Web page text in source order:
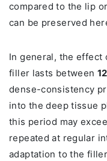
compared to the lip
can be preserved
In general, the effect
filler lasts between
dense-consistency
into the deep tissue
this period may
repeated at regular
adaptation to the